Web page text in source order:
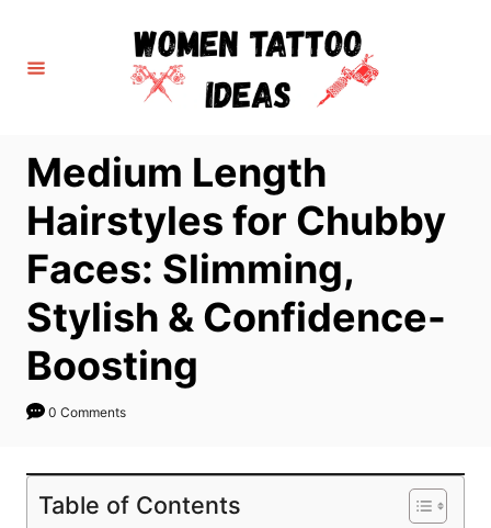
Medium Length
Hairstyles for Chubby
Faces: Slimming,
Stylish & Confidence-
Boosting
0 Comments
Table of Contents